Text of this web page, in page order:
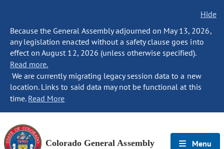
Hide
Because the General Assembly adjourned on May 13, 2026,
any legislation enacted without a safety clause goes into
effect on August 12, 2026 (unless otherwise specified).
Read more.
We are currently migrating legacy session data to a new
location. Links to said data may not be functional at this
time. Read More
Colorado General Assembly Menu